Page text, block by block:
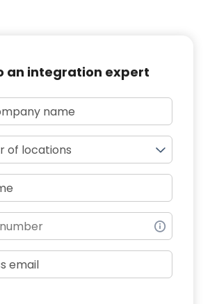
an integration expert
of locations